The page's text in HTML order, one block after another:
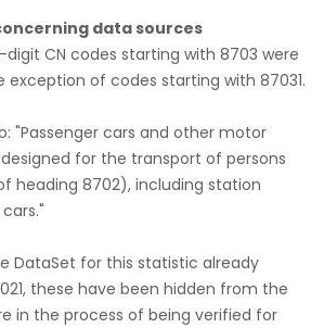
data sources
CN codes starting with 8703 were
exception of codes starting with 87031.
"Passenger cars and other motor
for the transport of persons
heading 8702), including station
DataSet for this statistic already
these have been hidden from the
in the process of being verified for